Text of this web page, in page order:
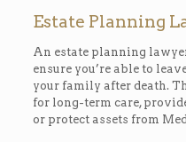
Estate Planning
An estate planning
ensure you’re able to
your family after death.
for long-term care,
or protect assets from